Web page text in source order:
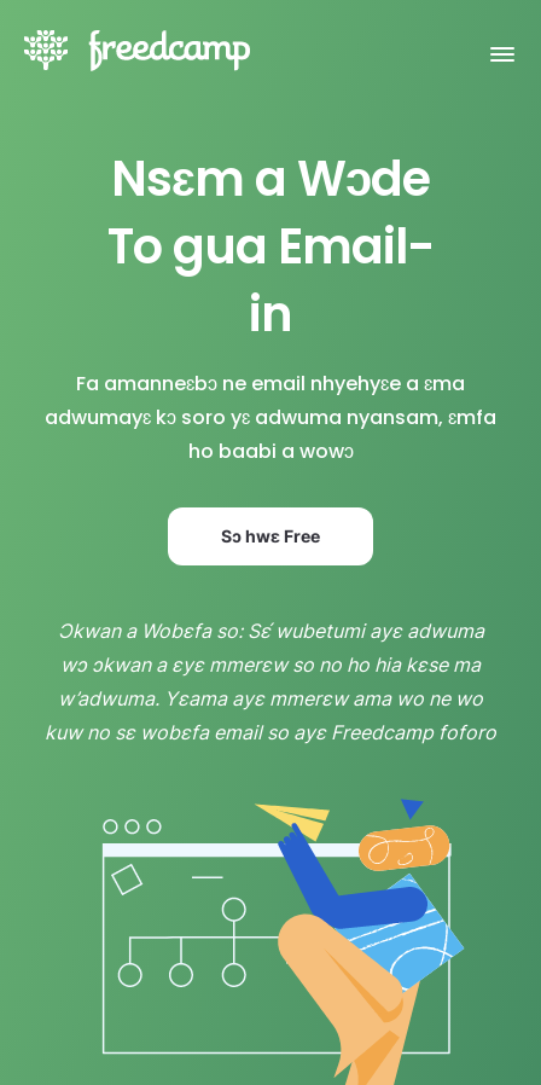
Nsɛm a Wɔde
To gua Email-
in
Fa amanneɛbɔ ne email nhyehyɛe a ɛma
adwumayɛ kɔ soro yɛ adwuma nyansam, ɛmfa
ho baabi a wowɔ
Sɔ hwɛ Free
Ɔkwan a Wobɛfa so: Sɛ́ wubetumi ayɛ adwuma
wɔ ɔkwan a ɛyɛ mmerɛw so no ho hia kɛse ma
w’adwuma. Yɛama ayɛ mmerɛw ama wo ne wo
kuw no sɛ wobɛfa email so ayɛ Freedcamp foforo